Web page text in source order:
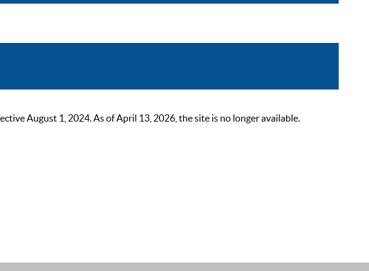
August 1, 2024. As of April 13, 2026, the site is no longer available.